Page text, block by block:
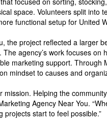
space. Volunteers split into
functional setup for United
the project reflected a larger
agency’s work focuses on
marketing support. Through
mindset to causes and
mission. Helping the
Agency Near You.
projects start to feel possible.”